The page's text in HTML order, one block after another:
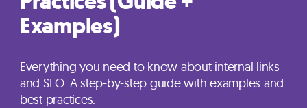
Examples)
Everything you need to know about internal links
and SEO. A step-by-step guide with examples and
best practices.
Marketing
Courses